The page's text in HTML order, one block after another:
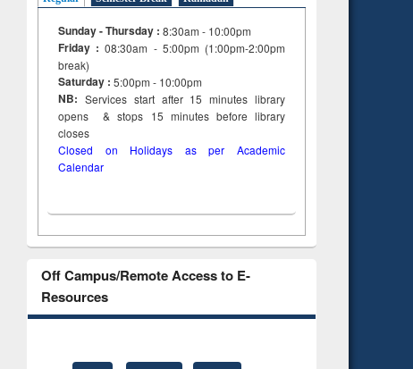
Sunday - Thursday : 8:30am - 10:00pm
Friday :08:30am - 5:00pm (1:00pm-2:00pm
break)
Saturday : 5:00pm - 10:00pm
NB: Services start after 15minuteslibrary
opens & stops 15 minutes before library
closes
Closed on Holidays as per Academic
Calendar
Off Campus/Remote Access to E-
Resources